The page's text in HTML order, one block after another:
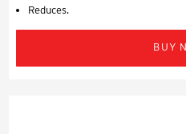
Reduces.
BUY